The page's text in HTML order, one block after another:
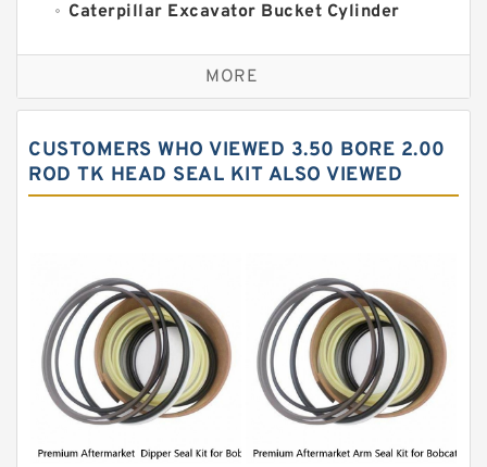
Caterpillar Excavator Bucket Cylinder
Caterpillar Track Adjuster Seal Kits
JCB Backhoe Loaders Seal Kits
Komatsu Excavator Seal Kits
Komatsu Seal Kit
MORE
CUSTOMERS WHO VIEWED 3.50 BORE 2.00
ROD TK HEAD SEAL KIT ALSO VIEWED